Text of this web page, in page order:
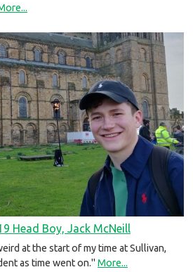
Head Boy, Jack McNeill
at the start of my time at Sullivan,
as time went on." More...